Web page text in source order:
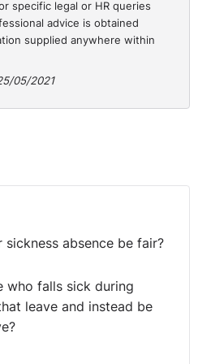
strike, the employee had
that strike, but the
such procedural steps as
to resolve the dispute.
can do to
it is important for
what they can do to protect
any unwanted legal
specific legal or HR queries
advice is obtained
supplied anywhere within
05/2021
sickness absence be fair?
who falls sick during
leave and instead be